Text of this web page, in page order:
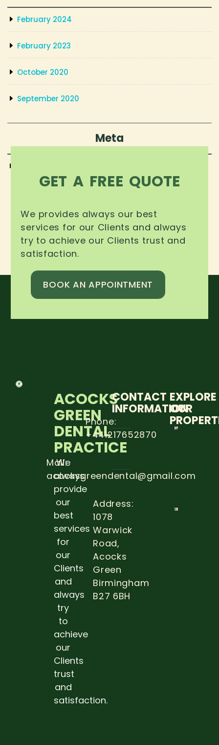
February 2024
February 2023
October 2020
September 2020
Meta
GET A FREE QUOTE
We provides always our best
services for our Clients and always
try to achieve our Clients trust and
satisfaction.
BOOK AN APPOINTMENT
ACOCKS
GREEN
DENTAL
PRACTICE
We
always
provide
our
best
services
for
our
Clients
and
always
try
to
achieve
our
Clients
trust
and
satisfaction.
CONTACT
INFORMATION
Phone:
+441217652870
Mail:
acocksgreendental@gmail.com
Address:
1078
Warwick
Road,
Acocks
Green
Birmingham
B27 6BH
EXPLORE
OUR